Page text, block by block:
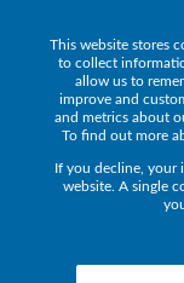
This website stores
to collect
allow us to
improve and
and metrics about
To find out more
If you decline, your
website. A single